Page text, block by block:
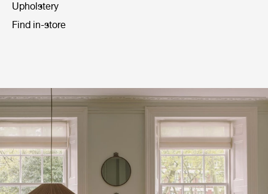
Upholstery
Find in-store